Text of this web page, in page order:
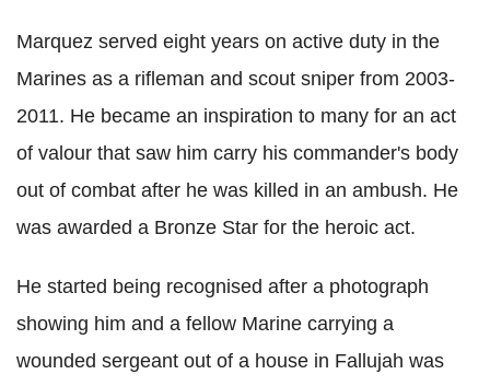
Marquez served eight years on active duty in the
Marines as a rifleman and scout sniper from 2003-
2011. He became an inspiration to many for an act
of valour that saw him carry his commander's body
out of combat after he was killed in an ambush. He
was awarded a Bronze Star for the heroic act.
He started being recognised after a photograph
showing him and a fellow Marine carrying a
wounded sergeant out of a house in Fallujah was